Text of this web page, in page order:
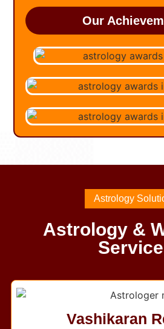
Our
Astrology
Astrology &
Vashikaran